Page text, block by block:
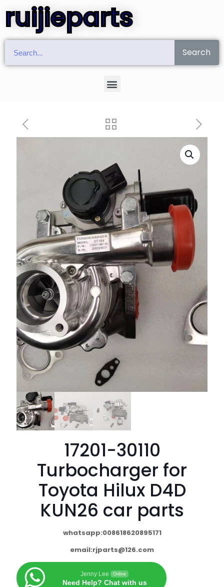
ruijieparts
Search
17201-30110
Turbocharger for
Toyota Hilux D4D
KUN26 car parts
whatsapp:008618620895171
email:rjparts@126.com
Jenny Lee Online
Need Help? Chat with us